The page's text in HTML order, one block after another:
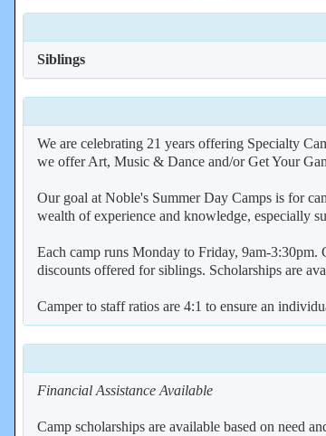
Siblings
We are celebrating 21 years offering Specialty
we offer Art, Music & Dance and/or Get Your
Our goal at Noble's Summer Day Camps is for
wealth of experience and knowledge, especially
Each camp runs Monday to Friday, 9am-
discounts offered for siblings. Scholarships are
Camper to staff ratios are 4:1 to ensure an
Financial Assistance Available
Camp scholarships are available based on need